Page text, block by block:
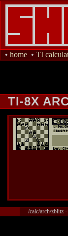
• home • TI
TI-8X
/calc/arch/zblitz